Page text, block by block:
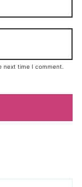
next time I comment.